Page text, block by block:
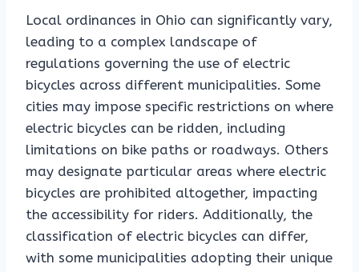
Local ordinances in Ohio can significantly vary,
leading to a complex landscape of
regulations governing the use of electric
bicycles across different municipalities. Some
cities may impose specific restrictions on where
electric bicycles can be ridden, including
limitations on bike paths or roadways. Others
may designate particular areas where electric
bicycles are prohibited altogether, impacting
the accessibility for riders. Additionally, the
classification of electric bicycles can differ,
with some municipalities adopting their unique